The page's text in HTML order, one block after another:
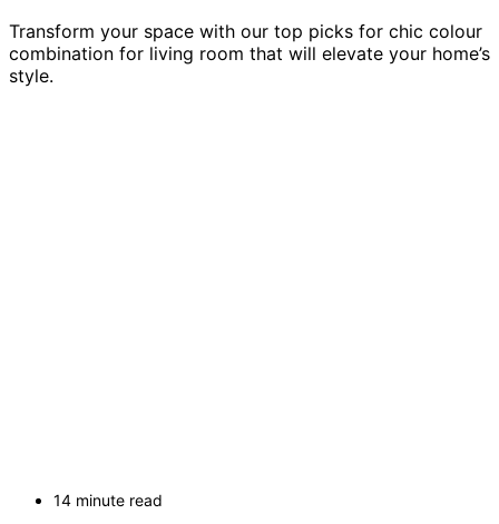
Transform your space with our top picks for chic colour
combination for living room that will elevate your home’s
style.
14 minute read